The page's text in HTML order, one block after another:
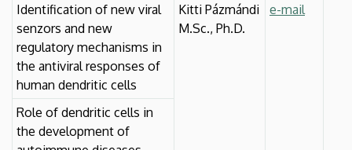
Identification of new viral
senzors and new
regulatory mechanisms in
the antiviral responses of
human dendritic cells
Kitti Pázmándi
M.Sc., Ph.D.
e-mail
Role of dendritic cells in
the development of